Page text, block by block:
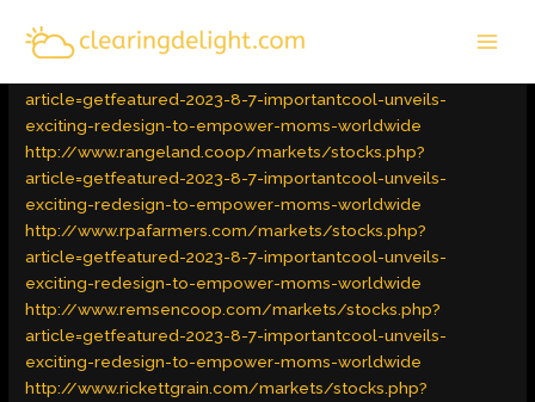
content
Latest Trends / Byadmin
article=getfeatured-2023-8-7-importantcool-unveils-
exciting-redesign-to-empower-moms-worldwide
http://www.rangeland.coop/markets/stocks.php?
article=getfeatured-2023-8-7-importantcool-unveils-
exciting-redesign-to-empower-moms-worldwide
http://www.rpafarmers.com/markets/stocks.php?
article=getfeatured-2023-8-7-importantcool-unveils-
exciting-redesign-to-empower-moms-worldwide
http://www.remsencoop.com/markets/stocks.php?
article=getfeatured-2023-8-7-importantcool-unveils-
exciting-redesign-to-empower-moms-worldwide
http://www.rickettgrain.com/markets/stocks.php?